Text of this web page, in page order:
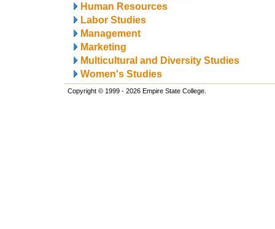
Human Resources
Labor Studies
Management
Marketing
Multicultural and Diversity Studies
Women's Studies
Copyright © 1999 - 2026 Empire State College.